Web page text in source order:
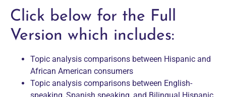
Click below for the Full
Version which includes:
Topic analysis comparisons between Hispanic and
African American consumers
Topic analysis comparisons between English-